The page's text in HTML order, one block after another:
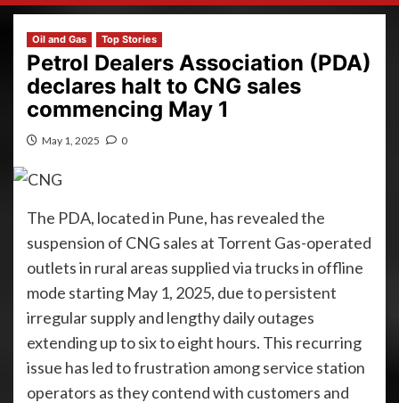
Oil and Gas Top Stories
Petrol Dealers Association (PDA)
declares halt to CNG sales
commencing May 1
May 1, 2025 0
The PDA, located in Pune, has revealed the
suspension of CNG sales at Torrent Gas-operated
outlets in rural areas supplied via trucks in offline
mode starting May 1, 2025, due to persistent
irregular supply and lengthy daily outages
extending up to six to eight hours. This recurring
issue has led to frustration among service station
operators as they contend with customers and